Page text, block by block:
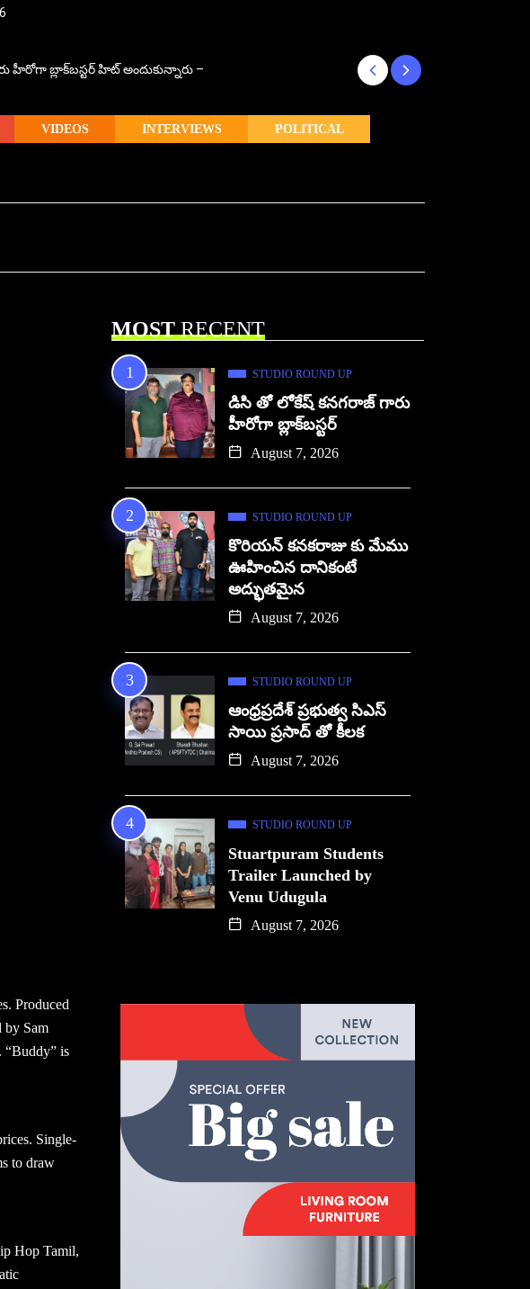
బ్లాక్‌బస్టర్ హిట్ అందుకున్నారు –
VIDEOS INTERVIEWS POLITICAL
Produced
by Sam
“Buddy” is
Single-
to draw
Hop Tamil,
MOSTRECENT
STUDIO ROUND UP
డిసి తో లోకేష్ కనగరాజ్ గారు
హీరోగా బ్లాక్‌బస్టర్
August 7, 2026
STUDIO ROUND UP
కొరియన్ కనకరాజు కు మేము
ఊహించిన దానికంటే
అద్భుతమైన
August 7, 2026
STUDIO ROUND UP
ఆంధ్రప్రదేశ్ ప్రభుత్వ సిఎస్
సాయి ప్రసాద్ తో కీలక
August 7, 2026
STUDIO ROUND UP
Stuartpuram Students
Trailer Launched by
Venu Udugula
August 7, 2026